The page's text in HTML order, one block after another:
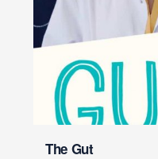
The Gut